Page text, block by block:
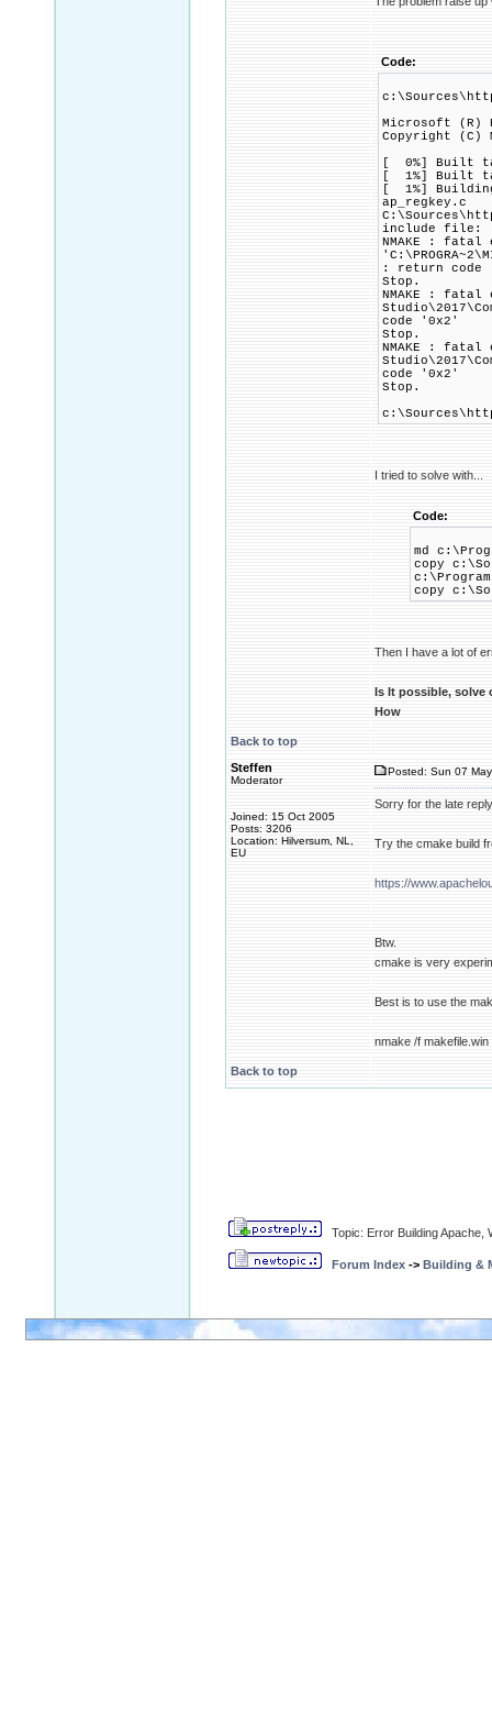
Code:
Microsoft (R)
Copyright
[ 0%] Built
[ 1%] Built
[ 1%]
ap_regkey.c
include file:
NMAKE : fatal
: return code
Stop.
NMAKE :
code '0x2'
Stop.
NMAKE :
code '0x2'
Stop.
I tried to solve with...
Code:
md
copy
copy
Then I have a lot of
Is It possible, solve
How
Back to top
Steffen
Moderator
Joined: 15 Oct 2005
Posts: 3206
Location: Hilversum, NL,
EU
Posted: Sun 07
Sorry for the late
Try the cmake build
https://
Btw.
cmake is very
Best is to use the
nmake /f
Back to top
Topic: Error Building Apache,
Forum Index -> Building &